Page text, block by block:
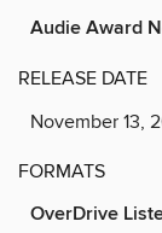
Audie Award
RELEASE DATE
November 13,
FORMATS
OverDrive